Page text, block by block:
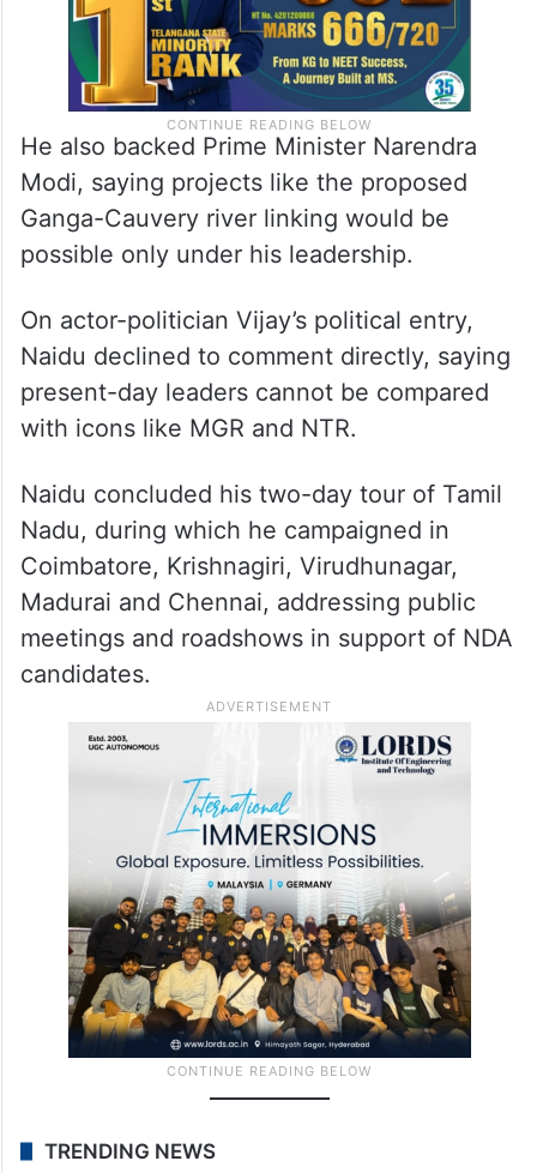
He also backed Prime Minister Narendra
Modi, saying projects like the proposed
Ganga-Cauvery river linking would be
possible only under his leadership.
On actor-politician Vijay’s political entry,
Naidu declined to comment directly, saying
present-day leaders cannot be compared
with icons like MGR and NTR.
Naidu concluded his two-day tour of Tamil
Nadu, during which he campaigned in
Coimbatore, Krishnagiri, Virudhunagar,
Madurai and Chennai, addressing public
meetings and roadshows in support of NDA
candidates.
TRENDING NEWS